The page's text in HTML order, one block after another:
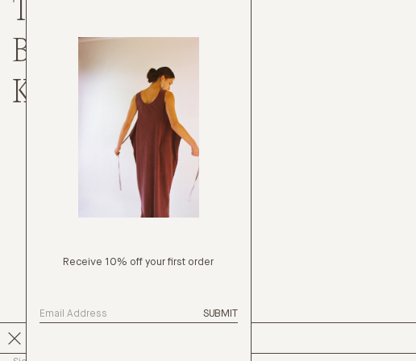
Receive 10% off your first order
SUBMIT
TOPS
BOTTOMS
KNITWEAR